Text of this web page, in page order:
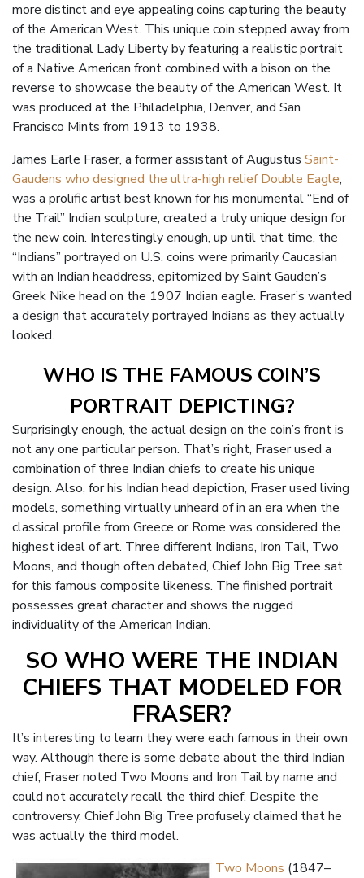
more distinct and eye appealing coins capturing the beauty
of the American West. This unique coin stepped away from
the traditional Lady Liberty by featuring a realistic portrait
of a Native American front combined with a bison on the
reverse to showcase the beauty of the American West. It
was produced at the Philadelphia, Denver, and San
Francisco Mints from 1913 to 1938.
James Earle Fraser, a former assistant of Augustus Saint-
Gaudens who designed the ultra-high relief Double Eagle,
was a prolific artist best known for his monumental “End of
the Trail” Indian sculpture, created a truly unique design for
the new coin. Interestingly enough, up until that time, the
“Indians” portrayed on U.S. coins were primarily Caucasian
with an Indian headdress, epitomized by Saint Gauden’s
Greek Nike head on the 1907 Indian eagle. Fraser’s wanted
a design that accurately portrayed Indians as they actually
looked.
WHO IS THE FAMOUS COIN’S
PORTRAIT DEPICTING?
Surprisingly enough, the actual design on the coin’s front is
not any one particular person. That’s right, Fraser used a
combination of three Indian chiefs to create his unique
design. Also, for his Indian head depiction, Fraser used living
models, something virtually unheard of in an era when the
classical profile from Greece or Rome was considered the
highest ideal of art. Three different Indians, Iron Tail, Two
Moons, and though often debated, Chief John Big Tree sat
for this famous composite likeness. The finished portrait
possesses great character and shows the rugged
individuality of the American Indian.
SO WHO WERE THE INDIAN
CHIEFS THAT MODELED FOR
FRASER?
It’s interesting to learn they were each famous in their own
way. Although there is some debate about the third Indian
chief, Fraser noted Two Moons and Iron Tail by name and
could not accurately recall the third chief. Despite the
controversy, Chief John Big Tree profusely claimed that he
was actually the third model.
Two Moons (1847–